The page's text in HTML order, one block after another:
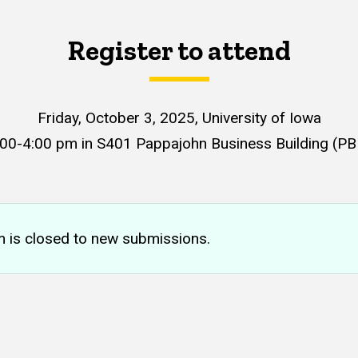
Register to attend
Friday, October 3, 2025, University of Iowa
4:00 pm in S401 Pappajohn Business Building
is closed to new submissions.